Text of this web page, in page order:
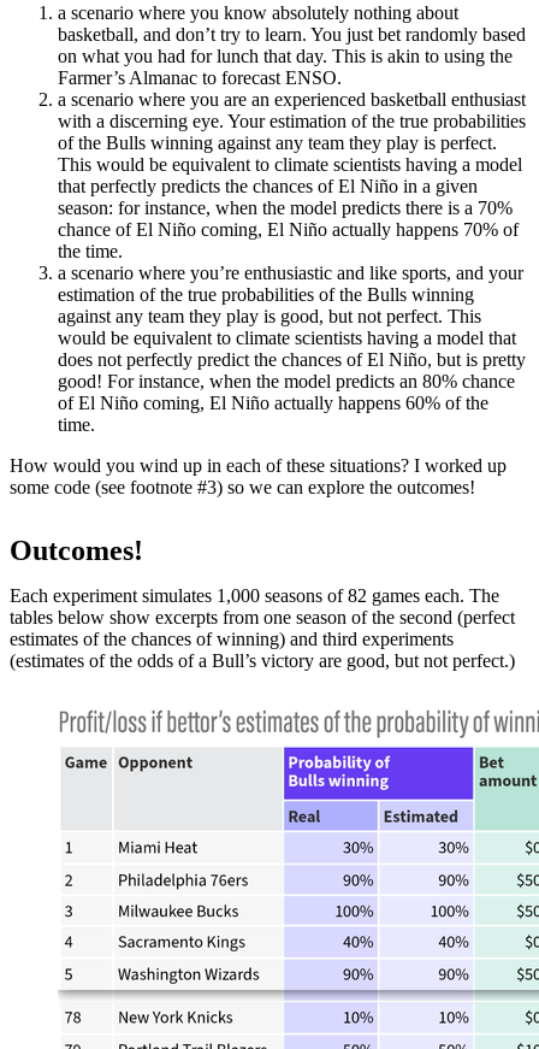
a scenario where you know absolutely nothing about
basketball, and don’t try to learn. You just bet randomly based
on what you had for lunch that day. This is akin to using the
Farmer’s Almanac to forecast ENSO.
a scenario where you are an experienced basketball enthusiast
with a discerning eye. Your estimation of the true probabilities
of the Bulls winning against any team they play is perfect.
This would be equivalent to climate scientists having a model
that perfectly predicts the chances of El Niño in a given
season: for instance, when the model predicts there is a 70%
chance of El Niño coming, El Niño actually happens 70% of
the time.
a scenario where you’re enthusiastic and like sports, and your
estimation of the true probabilities of the Bulls winning
against any team they play is good, but not perfect. This
would be equivalent to climate scientists having a model that
does not perfectly predict the chances of El Niño, but is pretty
good! For instance, when the model predicts an 80% chance
of El Niño coming, El Niño actually happens 60% of the
time.
How would you wind up in each of these situations? I worked up
some code (see footnote #3) so we can explore the outcomes!
Outcomes!
Each experiment simulates 1,000 seasons of 82 games each. The
tables below show excerpts from one season of the second (perfect
estimates of the chances of winning) and third experiments
(estimates of the odds of a Bull’s victory are good, but not perfect.)